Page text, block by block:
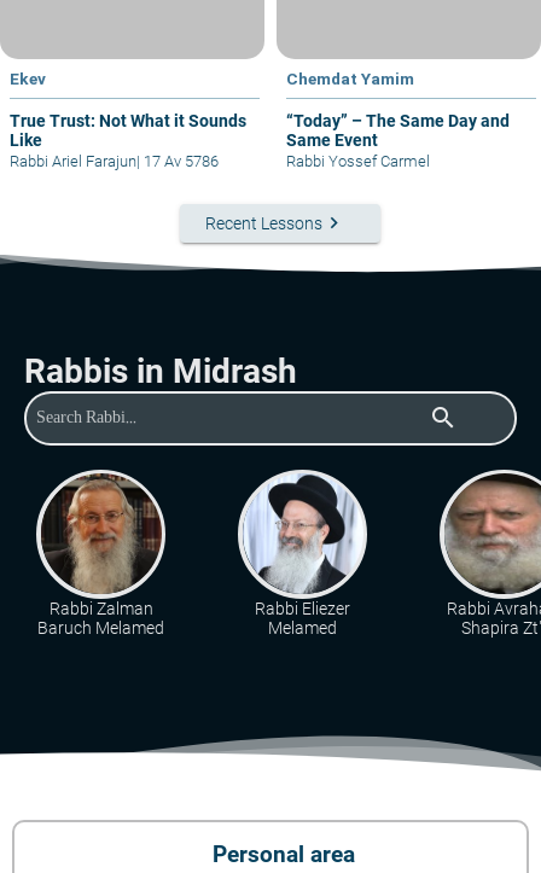
Ekev
True Trust: Not What it Sounds
Like
Rabbi Ariel Farajun| 17 Av 5786
Chemdat Yamim
“Today” – The Same Day and
Same Event
Rabbi Yossef Carmel
Recent Lessons keyboard_arrow_right
Rabbis in Midrash
search
Rabbi Zalman
Baruch Melamed
Rabbi Eliezer
Melamed
Rabbi
Shapira
Personal area